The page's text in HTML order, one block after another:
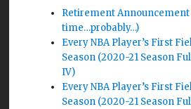
Retirement
time…probably…)
Every NBA Player’s First
Season (2020-21 Season
IV)
Every NBA Player’s First
Season (2020-21 Season